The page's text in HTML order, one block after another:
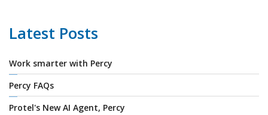
Latest Posts
Work smarter with Percy
Percy FAQs
Protel's New AI Agent, Percy